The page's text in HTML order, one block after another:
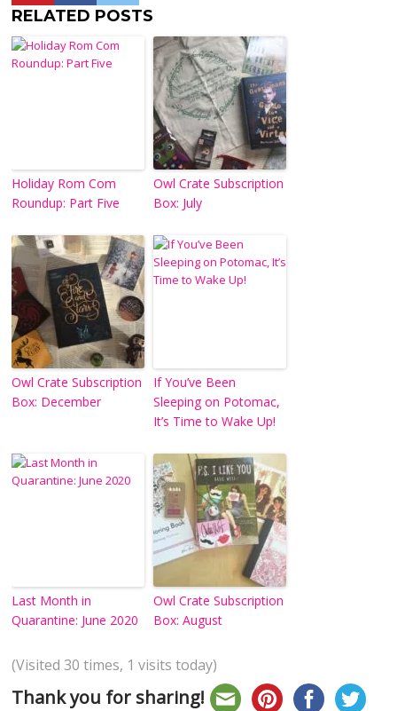
RELATED POSTS
Holiday Rom Com
Roundup: Part Five
Owl Crate Subscription
Box: July
Owl Crate Subscription
Box: December
If You’ve Been
Sleeping on Potomac,
It’s Time to Wake Up!
Last Month in
Quarantine: June 2020
Owl Crate Subscription
Box: August
(Visited 30 times, 1 visits today)
Thank you for sharing!